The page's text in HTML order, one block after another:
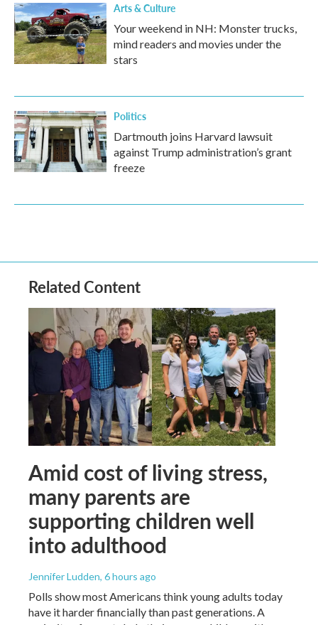
Arts & Culture
Your weekend in NH: Monster trucks,
mind readers and movies under the
stars
Politics
Dartmouth joins Harvard lawsuit
against Trump administration’s grant
freeze
Related Content
Amid cost of living stress,
many parents are
supporting children well
into adulthood
Jennifer Ludden, 6 hours ago
Polls show most Americans think young adults today
have it harder financially than past generations. A